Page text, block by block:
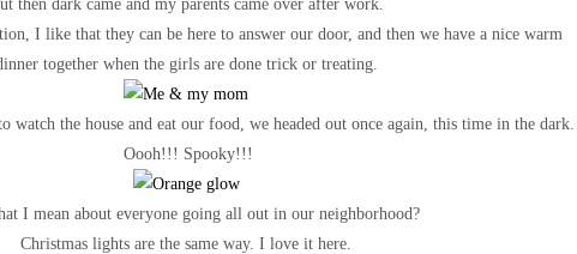
then dark came and my parents came over after work.
I like that they can be here to answer our door, and then we have a nice warm
together when the girls are done trick or treating.
watch the house and eat our food, we headed out once again, this time in the dark.
Oooh!!! Spooky!!!
I mean about everyone going all out in our neighborhood?
Christmas lights are the same way. I love it here.